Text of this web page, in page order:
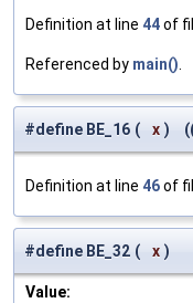
Definition at line 44of
Referenced by main()
#define BE_16 ( x )
Definition at line 46of
#define BE_32 ( x )
Value: